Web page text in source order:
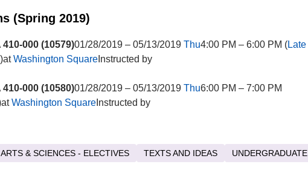
(Spring 2019)
410-000 (10579)01/28/2019 – 05/13/2019 Thu4:00 PM – 6:00 PM (Late
)atWashington Square Instructed by
410-000 (10580)01/28/2019 – 05/13/2019 Thu6:00 PM – 7:00 PM
Washington Square Instructed by
& SCIENCES - ELECTIVES TEXTS AND IDEAS UNDERGRADUATE